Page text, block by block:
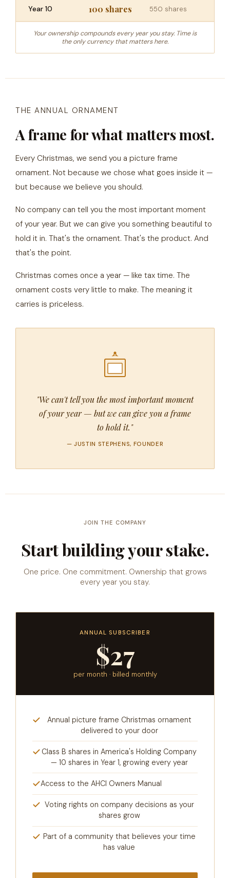
Year 10 100 shares 550 shares
Your ownership compounds every year you stay. Time is
the only currency that matters here.
THE ANNUAL ORNAMENT
A frame for what matters most.
Every Christmas, we send you a picture frame
ornament. Not because we chose what goes inside it —
but because we believe you should.
No company can tell you the most important moment
of your year. But we can give you something beautiful to
hold it in. That's the ornament. That's the product. And
that's the point.
Christmas comes once a year — like tax time. The
ornament costs very little to make. The meaning it
carries is priceless.
"We can't tell you the most important moment
of your year — but we can give you a frame
to hold it."
— JUSTIN STEPHENS, FOUNDER
JOIN THE COMPANY
Start building your stake.
One price. One commitment. Ownership that grows
every year you stay.
ANNUAL SUBSCRIBER
$27
per month · billed monthly
Annual picture frame Christmas ornament
delivered to your door
Class B shares in America's Holding Company
— 10 shares in Year 1, growing every year
Access to the AHCI Owners Manual
Voting rights on company decisions as your
shares grow
Part of a community that believes your time
has value